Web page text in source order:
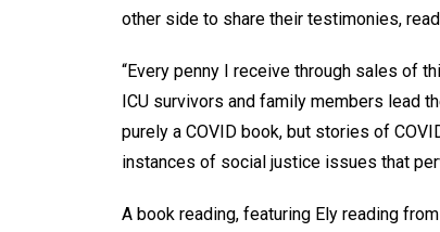
other side to share their testimonies, read
“Every penny I receive through sales of
ICU survivors and family members lead
purely a COVID book, but stories of
instances of social justice issues that
A book reading, featuring Ely reading